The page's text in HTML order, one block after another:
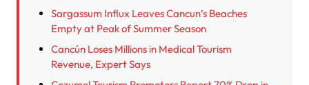
Sargassum Influx Leaves Cancun’s Beaches
Empty at Peak of Summer Season
Cancún Loses Millions in Medical Tourism
Revenue, Expert Says